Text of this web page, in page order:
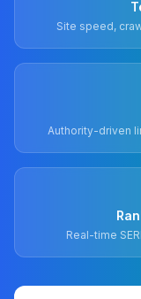
Site speed,
Authority-driven
Real-time